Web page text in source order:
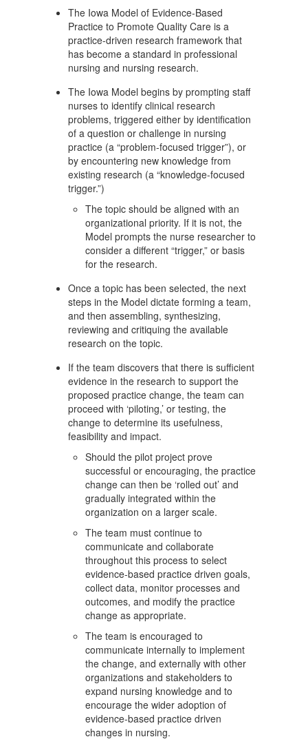
The Iowa Model of Evidence-Based
Practice to Promote Quality Care is a
practice-driven research framework that
has become a standard in professional
nursing and nursing research.
The Iowa Model begins by prompting staff
nurses to identify clinical research
problems, triggered either by identification
of a question or challenge in nursing
practice (a “problem-focused trigger”), or
by encountering new knowledge from
existing research (a “knowledge-focused
trigger.”)
The topic should be aligned with an
organizational priority. If it is not, the
Model prompts the nurse researcher to
consider a different “trigger,” or basis
for the research.
Once a topic has been selected, the next
steps in the Model dictate forming a team,
and then assembling, synthesizing,
reviewing and critiquing the available
research on the topic.
If the team discovers that there is sufficient
evidence in the research to support the
proposed practice change, the team can
proceed with ‘piloting,’ or testing, the
change to determine its usefulness,
feasibility and impact.
Should the pilot project prove
successful or encouraging, the practice
change can then be ‘rolled out’ and
gradually integrated within the
organization on a larger scale.
The team must continue to
communicate and collaborate
throughout this process to select
evidence-based practice driven goals,
collect data, monitor processes and
outcomes, and modify the practice
change as appropriate.
The team is encouraged to
communicate internally to implement
the change, and externally with other
organizations and stakeholders to
expand nursing knowledge and to
encourage the wider adoption of
evidence-based practice driven
changes in nursing.